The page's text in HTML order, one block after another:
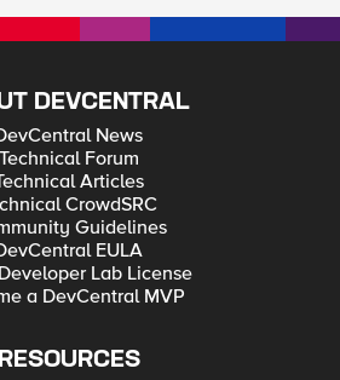
DEVCENTRAL
News
Technical Forum
Articles
CrowdSRC
Guidelines
EULA
Lab License
a DevCentral MVP
RESOURCES